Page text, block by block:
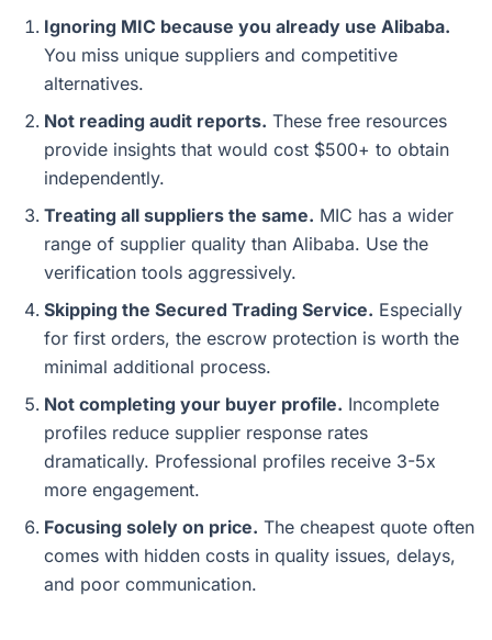
Ignoring MIC because you already use Alibaba.
You miss unique suppliers and competitive
alternatives.
Not reading audit reports. These free resources
provide insights that would cost $500+ to obtain
independently.
Treating all suppliers the same. MIC has a wider
range of supplier quality than Alibaba. Use the
verification tools aggressively.
Skipping the Secured Trading Service. Especially
for first orders, the escrow protection is worth the
minimal additional process.
Not completing your buyer profile. Incomplete
profiles reduce supplier response rates
dramatically. Professional profiles receive 3-5x
more engagement.
Focusing solely on price. The cheapest quote often
comes with hidden costs in quality issues, delays,
and poor communication.